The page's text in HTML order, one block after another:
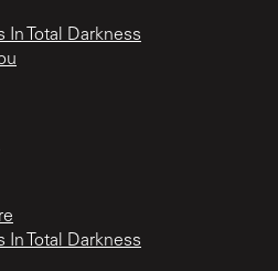
In Total Darkness
In Total Darkness